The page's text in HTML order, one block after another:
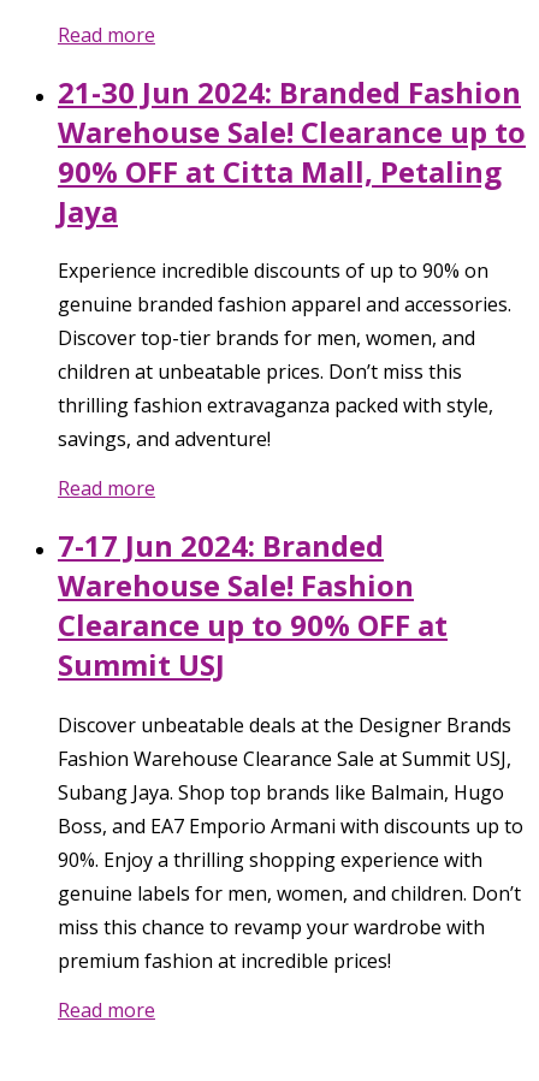
Read more
21-30 Jun 2024: Branded Fashion
Warehouse Sale! Clearance up to
90% OFF at Citta Mall, Petaling
Jaya
Experience incredible discounts of up to 90% on
genuine branded fashion apparel and accessories.
Discover top-tier brands for men, women, and
children at unbeatable prices. Don’t miss this
thrilling fashion extravaganza packed with style,
savings, and adventure!
Read more
7-17 Jun 2024: Branded
Warehouse Sale! Fashion
Clearance up to 90% OFF at
Summit USJ
Discover unbeatable deals at the Designer Brands
Fashion Warehouse Clearance Sale at Summit USJ,
Subang Jaya. Shop top brands like Balmain, Hugo
Boss, and EA7 Emporio Armani with discounts up to
90%. Enjoy a thrilling shopping experience with
genuine labels for men, women, and children. Don’t
miss this chance to revamp your wardrobe with
premium fashion at incredible prices!
Read more